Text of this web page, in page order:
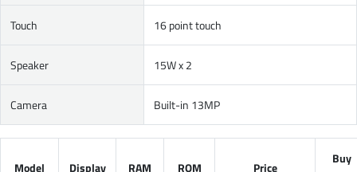
Touch 16 point touch
Speaker 15W x 2
Camera Built-in 13MP
Model Display RAM ROM Price
Buy